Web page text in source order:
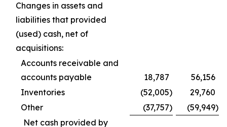
Changes in assets and
liabilities that provided
(used) cash, net of
acquisitions:
Accounts receivable and
accounts payable
18,787
56,156
Inventories
(52,005)
29,760
Other
(37,757) (59,949)
Net cash provided by